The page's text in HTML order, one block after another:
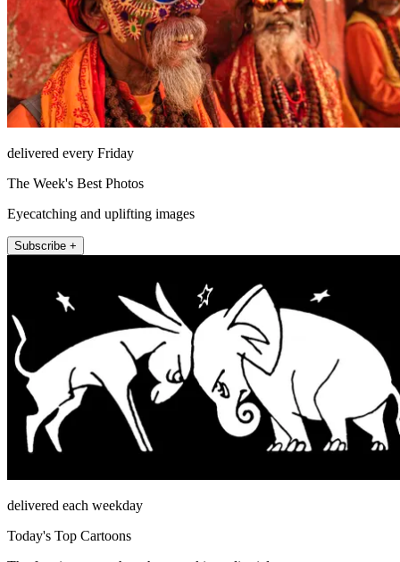
delivered every Friday
The Week's Best Photos
Eyecatching and uplifting images
Subscribe +
delivered each weekday
Today's Top Cartoons